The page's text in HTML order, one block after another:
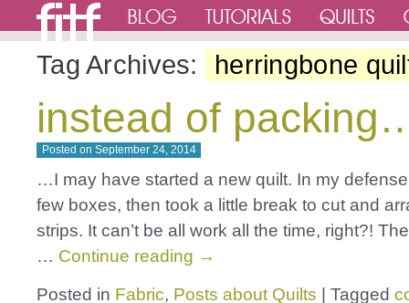
Tag Archives: herringbone
instead of
Posted on September 24, 2014
…I may have started a new quilt. In my
few boxes, then took a little break to cut and
strips. It can’t be all work all the time, right?!
… Continue reading →
Posted in Fabric, Posts about Quilts Tagged